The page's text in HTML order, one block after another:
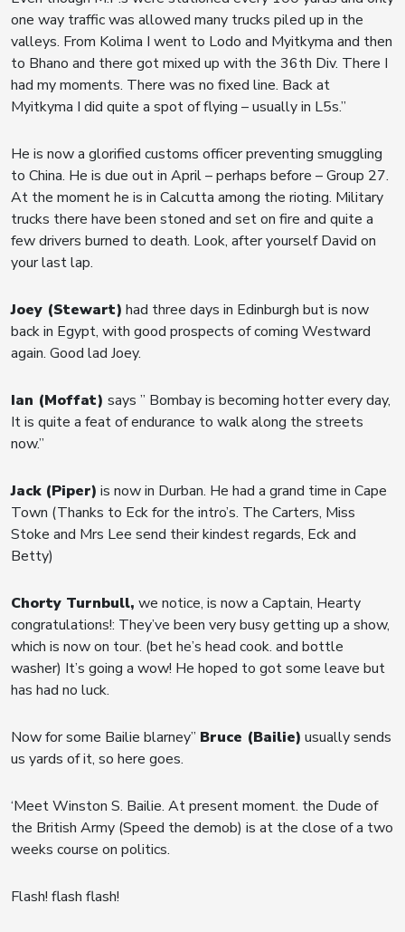
one way traffic was allowed many trucks piled up in the
valleys. From Kolima I went to Lodo and Myitkyma and then
to Bhano and there got mixed up with the 36th Div. There I
had my moments. There was no fixed line. Back at
Myitkyma I did quite a spot of flying – usually in L5s.”
He is now a glorified customs officer preventing smuggling
to China. He is due out in April – perhaps before – Group 27.
At the moment he is in Calcutta among the rioting. Military
trucks there have been stoned and set on fire and quite a
few drivers burned to death. Look, after yourself David on
your last lap.
Joey (Stewart) had three days in Edinburgh but is now
back in Egypt, with good prospects of coming Westward
again. Good lad Joey.
Ian (Moffat) says ” Bombay is becoming hotter every day,
It is quite a feat of endurance to walk along the streets
now.”
Jack (Piper) is now in Durban. He had a grand time in Cape
Town (Thanks to Eck for the intro’s. The Carters, Miss
Stoke and Mrs Lee send their kindest regards, Eck and
Betty)
Chorty Turnbull, we notice, is now a Captain, Hearty
congratulations!: They’ve been very busy getting up a show,
which is now on tour. (bet he’s head cook. and bottle
washer) It’s going a wow! He hoped to got some leave but
has had no luck.
Now for some Bailie blarney” Bruce (Bailie) usually sends
us yards of it, so here goes.
‘Meet Winston S. Bailie. At present moment. the Dude of
the British Army (Speed the demob) is at the close of a two
weeks course on politics.
Flash! flash flash!